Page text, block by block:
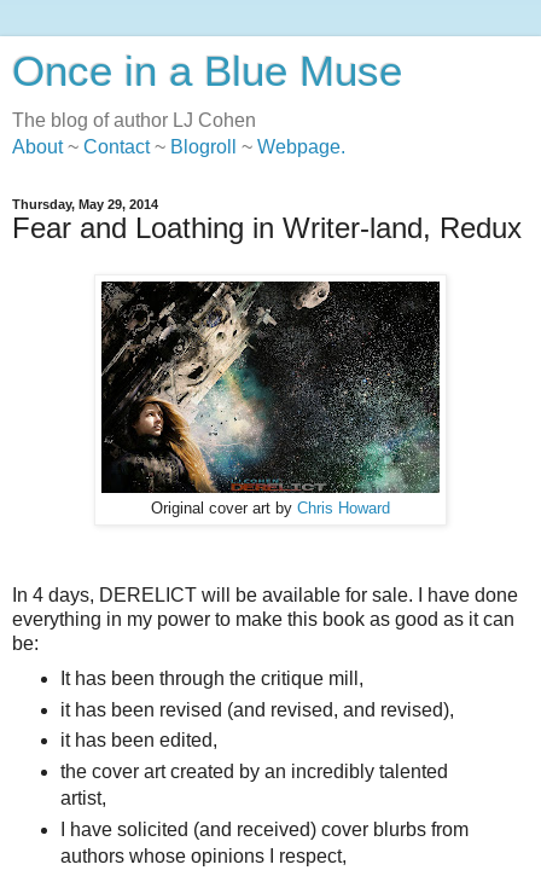
Once in a Blue Muse
The blog of author LJ Cohen
About~ Contact~ Blogroll ~ Webpage.
Thursday, May 29, 2014
Fear and Loathing in Writer-land, Redux
Original cover art by Chris Howard
In 4 days, DERELICT will be available for sale. I have done
everything in my power to make this book as good as it can
be:
It has been through the critique mill,
it has been revised (and revised, and revised),
it has been edited,
the cover art created by an incredibly talented
artist,
I have solicited (and received) cover blurbs from
authors whose opinions I respect,